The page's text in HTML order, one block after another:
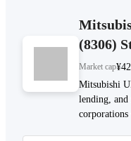
(8306)
Market cap
Mitsubishi
lending, and